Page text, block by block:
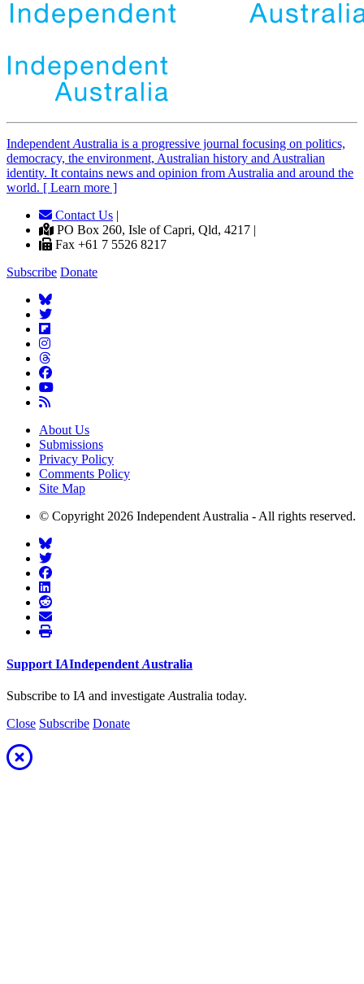
Independent Australia is a progressive journal focusing on politics,
democracy, the environment, Australian history and Australian
identity. It contains news and opinion from Australia and around the
world. [ Learn more ]
Contact Us |
PO Box 260, Isle of Capri, Qld, 4217 |
Fax +61 7 5526 8217
Subscribe Donate
About Us
Submissions
Privacy Policy
Comments Policy
Site Map
© Copyright 2026 Independent Australia - All rights reserved.
Support IAIndependent Australia
Subscribe to IA and investigate Australia today.
Close Subscribe Donate